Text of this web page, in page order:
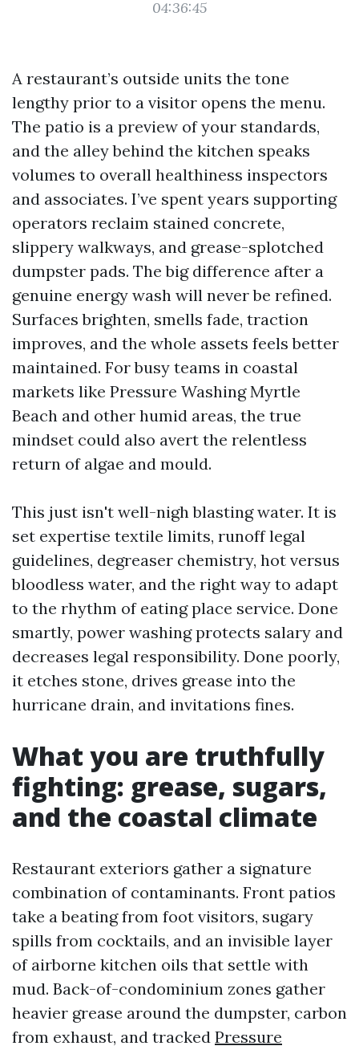
04:36:45
A restaurant’s outside units the tone
lengthy prior to a visitor opens the menu.
The patio is a preview of your standards,
and the alley behind the kitchen speaks
volumes to overall healthiness inspectors
and associates. I’ve spent years supporting
operators reclaim stained concrete,
slippery walkways, and grease-splotched
dumpster pads. The big difference after a
genuine energy wash will never be refined.
Surfaces brighten, smells fade, traction
improves, and the whole assets feels better
maintained. For busy teams in coastal
markets like Pressure Washing Myrtle
Beach and other humid areas, the true
mindset could also avert the relentless
return of algae and mould.
This just isn't well-nigh blasting water. It is
set expertise textile limits, runoff legal
guidelines, degreaser chemistry, hot versus
bloodless water, and the right way to adapt
to the rhythm of eating place service. Done
smartly, power washing protects salary and
decreases legal responsibility. Done poorly,
it etches stone, drives grease into the
hurricane drain, and invitations fines.
What you are truthfully
fighting: grease, sugars,
and the coastal climate
Restaurant exteriors gather a signature
combination of contaminants. Front patios
take a beating from foot visitors, sugary
spills from cocktails, and an invisible layer
of airborne kitchen oils that settle with
mud. Back-of-condominium zones gather
heavier grease around the dumpster, carbon
from exhaust, and tracked Pressure